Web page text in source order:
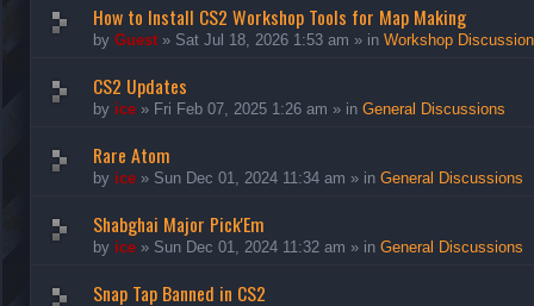
How to Install CS2 Workshop Tools for Map Making
by Guest » Sat Jul 18, 2026 1:53 am » in Workshop
CS2 Updates
by ice » Fri Feb 07, 2025 1:26 am » in General Discussions
Rare Atom
by ice » Sun Dec 01, 2024 11:34 am » in General Discussions
Shabghai Major Pick'Em
by ice » Sun Dec 01, 2024 11:32 am » in General Discussions
Snap Tap Banned in CS2